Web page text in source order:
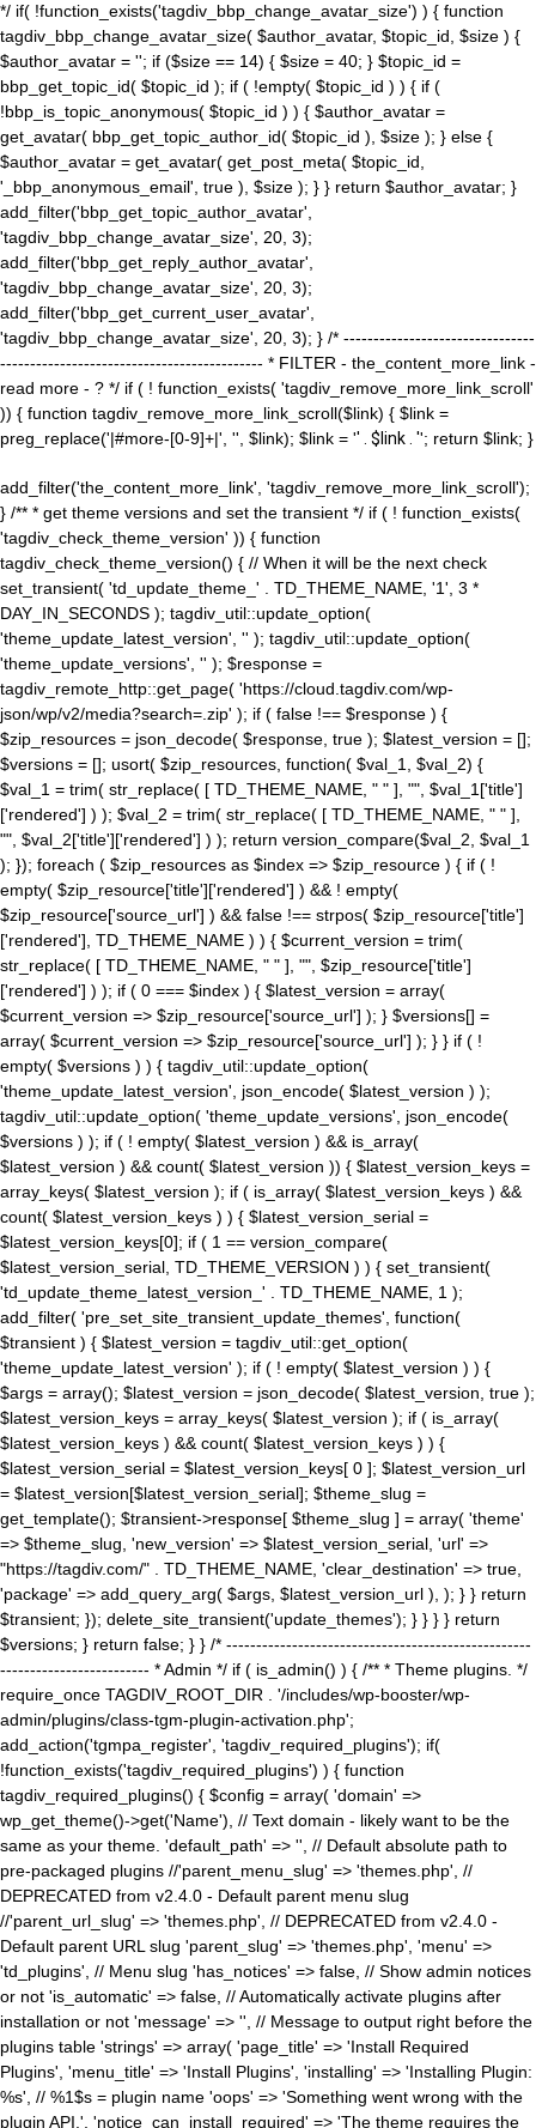
*/ if( !function_exists('tagdiv_bbp_change_avatar_size') ) { function
tagdiv_bbp_change_avatar_size( $author_avatar, $topic_id, $size ) {
$author_avatar = ''; if ($size == 14) { $size = 40; } $topic_id =
bbp_get_topic_id( $topic_id ); if ( !empty( $topic_id ) ) { if (
!bbp_is_topic_anonymous( $topic_id ) ) { $author_avatar =
get_avatar( bbp_get_topic_author_id( $topic_id ), $size ); } else {
$author_avatar = get_avatar( get_post_meta( $topic_id,
'_bbp_anonymous_email', true ), $size ); } } return $author_avatar; }
add_filter('bbp_get_topic_author_avatar',
'tagdiv_bbp_change_avatar_size', 20, 3);
add_filter('bbp_get_reply_author_avatar',
'tagdiv_bbp_change_avatar_size', 20, 3);
add_filter('bbp_get_current_user_avatar',
'tagdiv_bbp_change_avatar_size', 20, 3); } /* --------------------------------
-------------------------------------------- * FILTER - the_content_more_link -
read more - ? */ if ( ! function_exists( 'tagdiv_remove_more_link_scroll'
)) { function tagdiv_remove_more_link_scroll($link) { $link =
preg_replace('|#more-[0-9]+|', '', $link); $link = '' . $link . ''; return $link; }
add_filter('the_content_more_link', 'tagdiv_remove_more_link_scroll');
} /** * get theme versions and set the transient */ if ( ! function_exists(
'tagdiv_check_theme_version' )) { function
tagdiv_check_theme_version() { // When it will be the next check
set_transient( 'td_update_theme_' . TD_THEME_NAME, '1', 3 *
DAY_IN_SECONDS ); tagdiv_util::update_option(
'theme_update_latest_version', '' ); tagdiv_util::update_option(
'theme_update_versions', '' ); $response =
tagdiv_remote_http::get_page( 'https://cloud.tagdiv.com/wp-
json/wp/v2/media?search=.zip' ); if ( false !== $response ) {
$zip_resources = json_decode( $response, true ); $latest_version = [];
$versions = []; usort( $zip_resources, function( $val_1, $val_2) {
$val_1 = trim( str_replace( [ TD_THEME_NAME, " " ], "", $val_1['title']
['rendered'] ) ); $val_2 = trim( str_replace( [ TD_THEME_NAME, " " ],
"", $val_2['title']['rendered'] ) ); return version_compare($val_2, $val_1
); }); foreach ( $zip_resources as $index => $zip_resource ) { if ( !
empty( $zip_resource['title']['rendered'] ) && ! empty(
$zip_resource['source_url'] ) && false !== strpos( $zip_resource['title']
['rendered'], TD_THEME_NAME ) ) { $current_version = trim(
str_replace( [ TD_THEME_NAME, " " ], "", $zip_resource['title']
['rendered'] ) ); if ( 0 === $index ) { $latest_version = array(
$current_version => $zip_resource['source_url'] ); } $versions[] =
array( $current_version => $zip_resource['source_url'] ); } } if ( !
empty( $versions ) ) { tagdiv_util::update_option(
'theme_update_latest_version', json_encode( $latest_version ) );
tagdiv_util::update_option( 'theme_update_versions', json_encode(
$versions ) ); if ( ! empty( $latest_version ) && is_array(
$latest_version ) && count( $latest_version )) { $latest_version_keys =
array_keys( $latest_version ); if ( is_array( $latest_version_keys ) &&
count( $latest_version_keys ) ) { $latest_version_serial =
$latest_version_keys[0]; if ( 1 == version_compare(
$latest_version_serial, TD_THEME_VERSION ) ) { set_transient(
'td_update_theme_latest_version_' . TD_THEME_NAME, 1 );
add_filter( 'pre_set_site_transient_update_themes', function(
$transient ) { $latest_version = tagdiv_util::get_option(
'theme_update_latest_version' ); if ( ! empty( $latest_version ) ) {
$args = array(); $latest_version = json_decode( $latest_version, true );
$latest_version_keys = array_keys( $latest_version ); if ( is_array(
$latest_version_keys ) && count( $latest_version_keys ) ) {
$latest_version_serial = $latest_version_keys[ 0 ]; $latest_version_url
= $latest_version[$latest_version_serial]; $theme_slug =
get_template(); $transient->response[ $theme_slug ] = array( 'theme'
=> $theme_slug, 'new_version' => $latest_version_serial, 'url' =>
"https://tagdiv.com/" . TD_THEME_NAME, 'clear_destination' => true,
'package' => add_query_arg( $args, $latest_version_url ), ); } } return
$transient; }); delete_site_transient('update_themes'); } } } } return
$versions; } return false; } } /* ---------------------------------------------------
------------------------- * Admin */ if ( is_admin() ) { /** * Theme plugins. */
require_once TAGDIV_ROOT_DIR . '/includes/wp-booster/wp-
admin/plugins/class-tgm-plugin-activation.php';
add_action('tgmpa_register', 'tagdiv_required_plugins'); if(
!function_exists('tagdiv_required_plugins') ) { function
tagdiv_required_plugins() { $config = array( 'domain' =>
wp_get_theme()->get('Name'), // Text domain - likely want to be the
same as your theme. 'default_path' => '', // Default absolute path to
pre-packaged plugins //'parent_menu_slug' => 'themes.php', //
DEPRECATED from v2.4.0 - Default parent menu slug
//'parent_url_slug' => 'themes.php', // DEPRECATED from v2.4.0 -
Default parent URL slug 'parent_slug' => 'themes.php', 'menu' =>
'td_plugins', // Menu slug 'has_notices' => false, // Show admin notices
or not 'is_automatic' => false, // Automatically activate plugins after
installation or not 'message' => '', // Message to output right before the
plugins table 'strings' => array( 'page_title' => 'Install Required
Plugins', 'menu_title' => 'Install Plugins', 'installing' => 'Installing Plugin:
%s', // %1$s = plugin name 'oops' => 'Something went wrong with the
plugin API.', 'notice_can_install_required' => 'The theme requires the